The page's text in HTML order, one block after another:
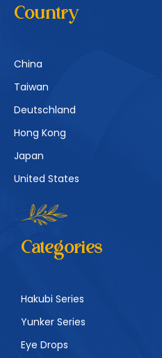
Country
China
Taiwan
Deutschland
Hong Kong
Japan
United States
Categories
Hakubi Series
Yunker Series
Eye Drops